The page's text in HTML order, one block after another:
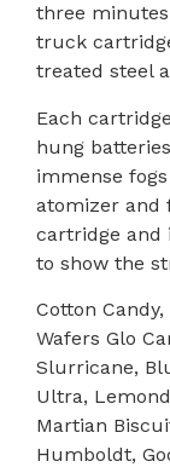
three
truck
treated steel
Each
hung
immense
atomizer and
cartridge and
to show the
Cotton
Wafers Glo
Slurricane,
Ultra,
Martian
Humboldt,